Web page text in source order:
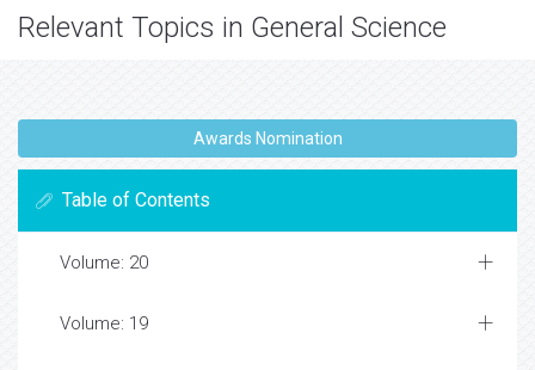
Relevant Topics in General Science
Awards Nomination
Table of Contents
Volume: 20
Volume: 19